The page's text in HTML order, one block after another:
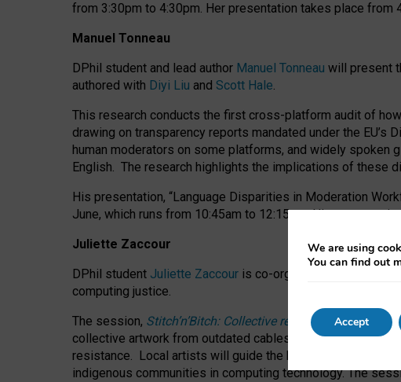
from 3:30pm to 4:30pm. Her presentation takes place from
Manuel Tonneau
DPhil student and lead author Manuel Tonneau will present
authored with Diyi Liu and Scott Hale.
This research conducts the first cross-platform audit of
drawing on transparency reports mandated under the EU’s
human moderators on some platforms, and widely spoken
English. The research highlights the implications of these
His presentation, “Language Disparities in Moderation
June, which runs from 10:45am to 12:15pm. His
Juliette Zaccour
DPhil student Juliette Zaccour is co-organising a CRAFT
computing justice.
The session, Stitch’n’Bitch: Collective reflections on
collective artwork from outdated cables while exploring
resistance. Local artists will guide the hands-on activity
indigenous communities in computing technology. The
We are using
You can find out
Accept